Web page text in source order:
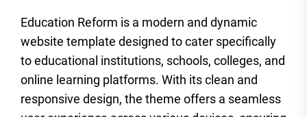
Education Reform is a modern and dynamic
website template designed to cater specifically
to educational institutions, schools, colleges, and
online learning platforms. With its clean and
responsive design, the theme offers a seamless